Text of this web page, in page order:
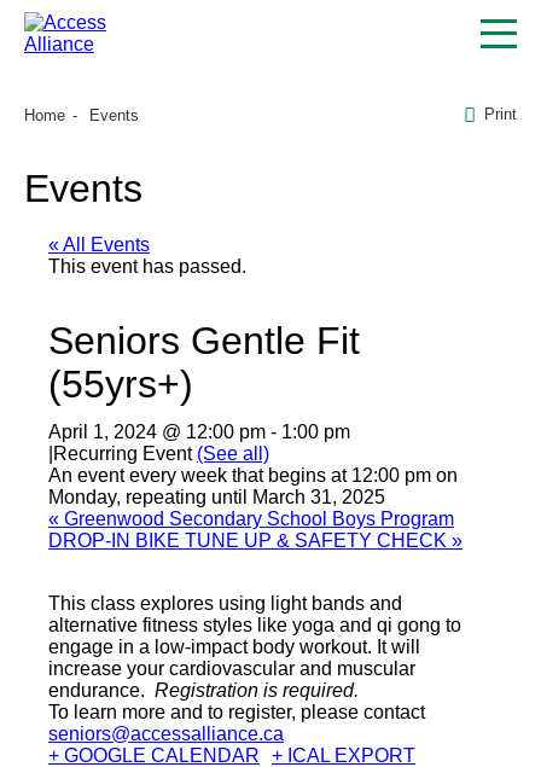
Home Events Print
Events
« All Events
This event has passed.
Seniors Gentle Fit
(55yrs+)
April 1, 2024 @ 12:00 pm - 1:00 pm
Recurring Event (See all)
An event every week that begins at 12:00 pm on
Monday, repeating until March 31, 2025
« Greenwood Secondary School Boys Program
DROP-IN BIKE TUNE UP & SAFETY CHECK »
This class explores using light bands and
alternative fitness styles like yoga and qi gong to
engage in a low-impact body workout. It will
increase your cardiovascular and muscular
endurance. Registration is required.
To learn more and to register, please contact
seniors@accessalliance.ca
+ GOOGLE CALENDAR
+ ICAL EXPORT